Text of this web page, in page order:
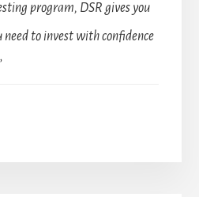
program, DSR gives you
need to invest with confidence